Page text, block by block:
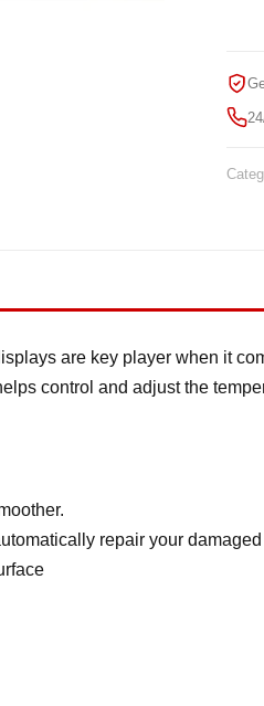
are key player when it
control and adjust the
repair your damaged